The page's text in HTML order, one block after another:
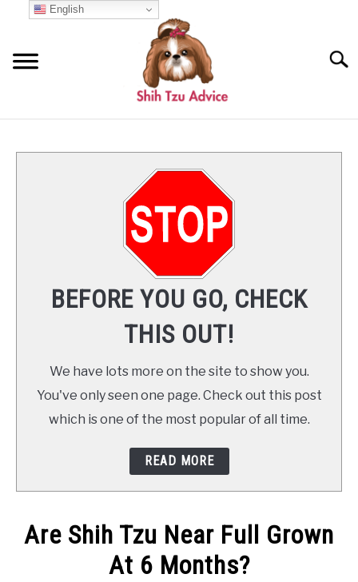
COMMON QUESTIONS
TRAINING
REVIEWS
NEWSLETTER
BEFORE YOU GO, CHECK
THIS OUT!
We have lots more on the site to show you.
You've only seen one page. Check out this post
which is one of the most popular of all time.
READ MORE
Are Shih Tzu Near Full Grown
At 6 Months?
English